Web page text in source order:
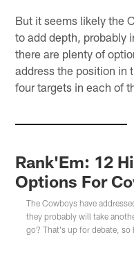
But it seems likely the
to add depth, probably
there are plenty of
address the position in
four targets in each of
Rank'Em: 12
Options For
The Cowboys have
they probably will take
go? That's up for debate, so